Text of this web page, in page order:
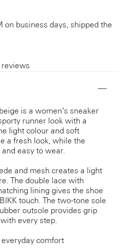
on business days, shipped the
reviews
is a women’s sneaker
runner look with a
light colour and soft
a fresh look, while the
easy to wear.
and mesh creates a light
The double lace with
lining gives the shoe
touch. The two-tone sole
outsole provides grip
every step.
comfort